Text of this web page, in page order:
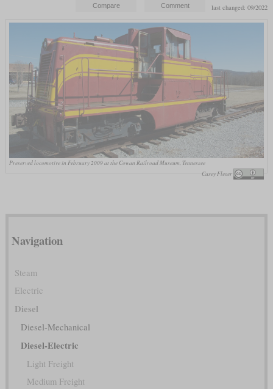
last changed: 09/2022
Preserved locomotive in February 2009 at the Cowan Railroad Museum, Tennessee
Casey Fleser
Navigation
Steam
Electric
Diesel
Diesel-Mechanical
Diesel-Electric
Light Freight
Medium Freight